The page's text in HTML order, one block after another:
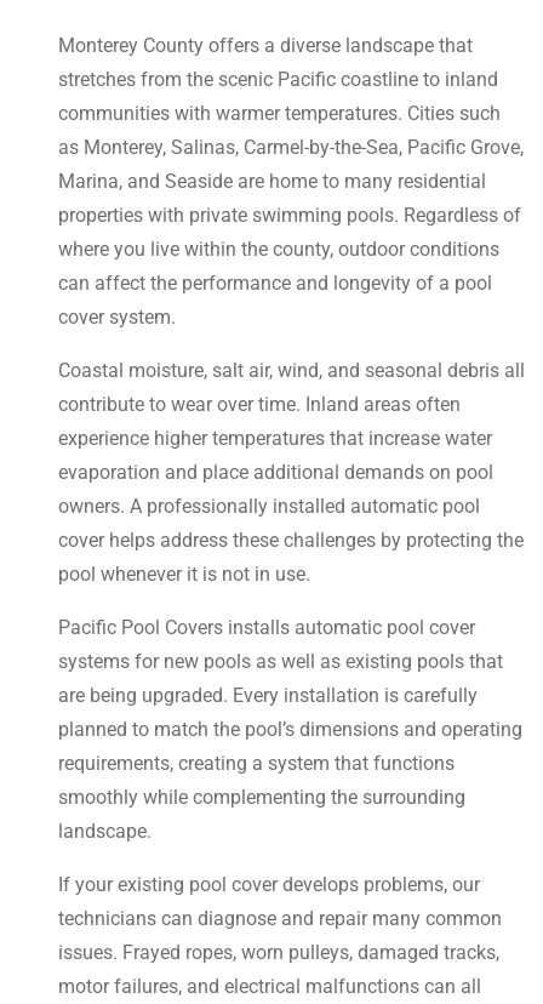
Monterey County offers a diverse landscape that
stretches from the scenic Pacific coastline to inland
communities with warmer temperatures. Cities such
as Monterey, Salinas, Carmel-by-the-Sea, Pacific Grove,
Marina, and Seaside are home to many residential
properties with private swimming pools. Regardless of
where you live within the county, outdoor conditions
can affect the performance and longevity of a pool
cover system.
Coastal moisture, salt air, wind, and seasonal debris all
contribute to wear over time. Inland areas often
experience higher temperatures that increase water
evaporation and place additional demands on pool
owners. A professionally installed automatic pool
cover helps address these challenges by protecting the
pool whenever it is not in use.
Pacific Pool Covers installs automatic pool cover
systems for new pools as well as existing pools that
are being upgraded. Every installation is carefully
planned to match the pool’s dimensions and operating
requirements, creating a system that functions
smoothly while complementing the surrounding
landscape.
If your existing pool cover develops problems, our
technicians can diagnose and repair many common
issues. Frayed ropes, worn pulleys, damaged tracks,
motor failures, and electrical malfunctions can all